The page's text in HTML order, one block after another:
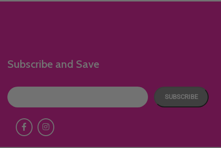
Subscribe and Save